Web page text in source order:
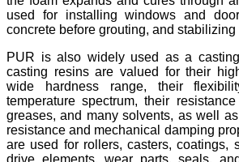
used for installing windows and
concrete before grouting, and stabilizing
PUR is also widely used as a
casting resins are valued for their
wide hardness range, their
temperature spectrum, their
greases, and many solvents, as well
resistance and mechanical damping
are used for rollers, casters, coatings,
drive elements, wear parts, seals,